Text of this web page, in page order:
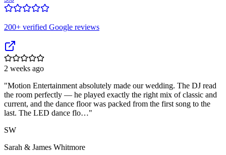
200+ verified Google reviews
2 weeks ago
"Motion Entertainment absolutely made our wedding. The DJ read
the room perfectly — he played exactly the right mix of classic and
current, and the dance floor was packed from the first song to the
last. The LED dance flo…"
SW
Sarah & James Whitmore